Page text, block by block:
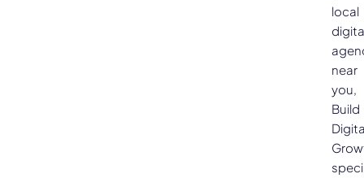
local
near
you,
Build